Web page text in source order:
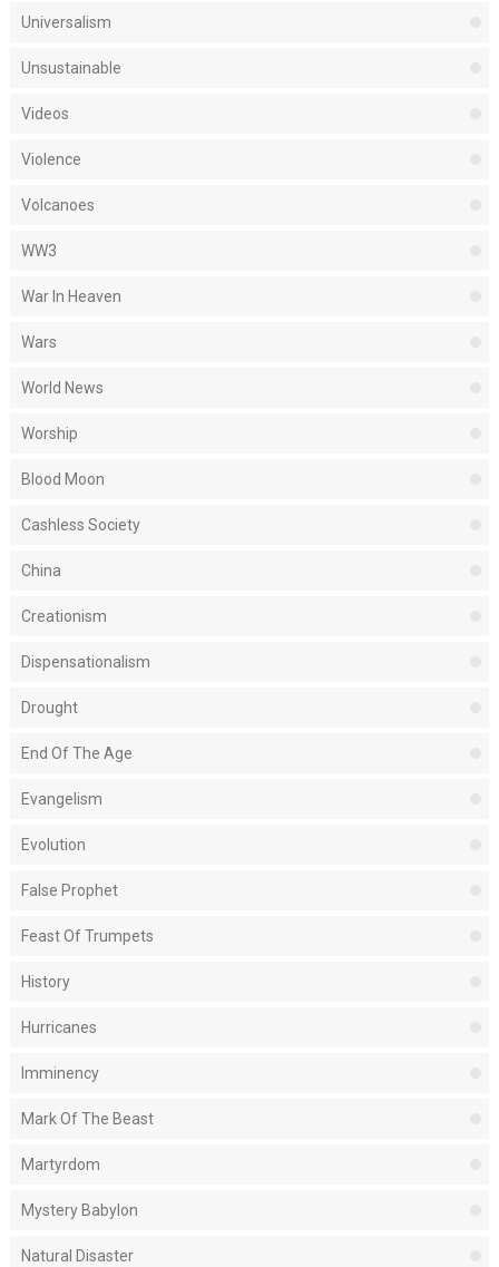
Universalism
Unsustainable
Videos
Violence
Volcanoes
WW3
War In Heaven
Wars
World News
Worship
Blood Moon
Cashless Society
China
Creationism
Dispensationalism
Drought
End Of The Age
Evangelism
Evolution
False Prophet
Feast Of Trumpets
History
Hurricanes
Imminency
Mark Of The Beast
Martyrdom
Mystery Babylon
Natural Disaster